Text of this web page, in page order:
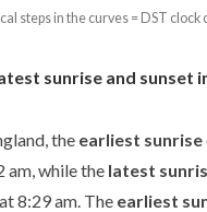
steps in the curves = DST clock
sunrise and sunset
the earliest sunrise
am, while the latest
8:29 am. The earliest